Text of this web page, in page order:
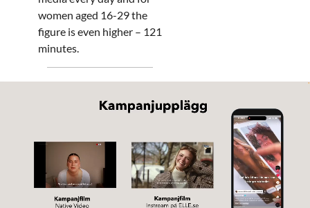
women aged 16-29 the
figure is even higher – 121
minutes.